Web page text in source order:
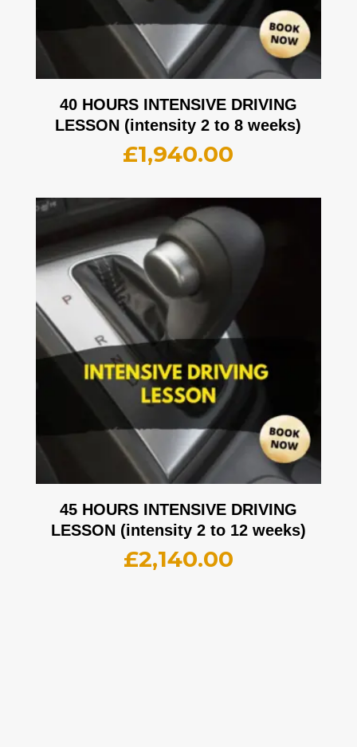
40 HOURS INTENSIVE DRIVING
LESSON (intensity 2 to 8 weeks)
£1,940.00
45 HOURS INTENSIVE DRIVING
LESSON (intensity 2 to 12 weeks)
£2,140.00